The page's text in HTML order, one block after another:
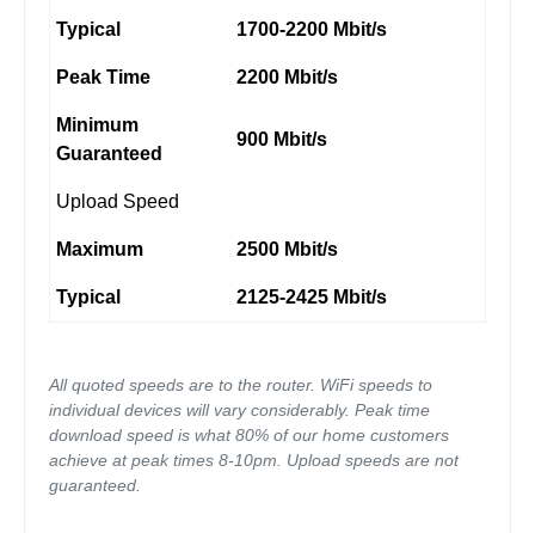
Typical 1700-2200 Mbit/s
Peak Time 2200 Mbit/s
Minimum
Guaranteed
900 Mbit/s
Upload Speed
Maximum 2500 Mbit/s
Typical 2125-2425 Mbit/s
All quoted speeds are to the router. WiFi speeds to
individual devices will vary considerably. Peak time
download speed is what 80% of our home customers
achieve at peak times 8-10pm. Upload speeds are not
guaranteed.